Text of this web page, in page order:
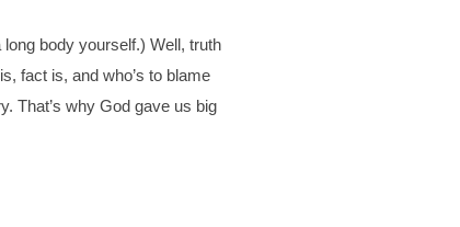
body yourself.) Well, truth
is, fact is, and who’s to blame
That’s why God gave us big